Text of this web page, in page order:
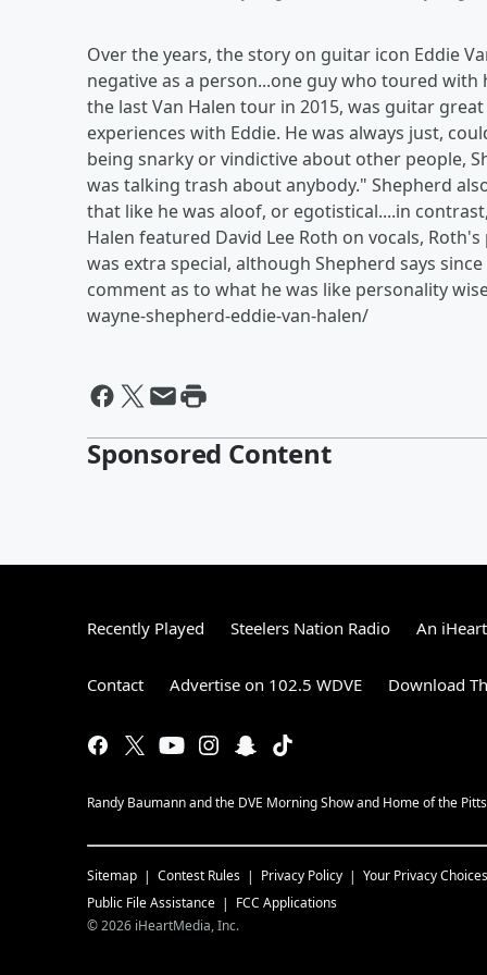
Over the years, the story on guitar icon Eddie
negative as a person...one guy who toured
the last Van Halen tour in 2015, was guitar
experiences with Eddie. He was always just,
being snarky or vindictive about other people,
was talking trash about anybody." Shepherd
that like he was aloof, or egotistical....in
Halen featured David Lee Roth on vocals,
was extra special, although Shepherd says
comment as to what he was like personality
wayne-shepherd-eddie-van-halen/
Sponsored Content
Recently Played Steelers Nation Radio An
Contact Advertise on 102.5 WDVE Download
Randy Baumann and the DVE Morning Show and Home of the
Sitemap Contest Rules Privacy Policy Your Privacy Choices
Public File Assistance
FCC Applications
©2026 iHeartMedia, Inc.